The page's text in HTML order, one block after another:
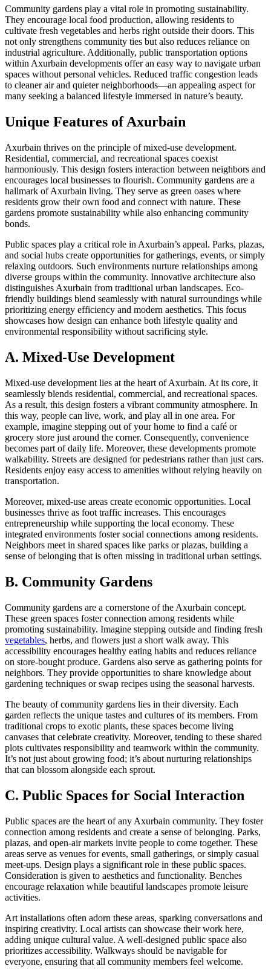
Community gardens play a vital role in promoting sustainability.
They encourage local food production, allowing residents to
cultivate fresh vegetables and herbs right outside their doors. This
not only strengthens community ties but also reduces reliance on
industrial agriculture. Additionally, public transportation options
within Axurbain developments offer an easy way to navigate urban
spaces without personal vehicles. Reduced traffic congestion leads
to cleaner air and quieter neighborhoods—an appealing aspect for
many seeking a balanced lifestyle immersed in nature’s beauty.
Unique Features of Axurbain
Axurbain thrives on the principle of mixed-use development.
Residential, commercial, and recreational spaces coexist
harmoniously. This design fosters interaction between neighbors and
encourages local businesses to flourish. Community gardens are a
hallmark of Axurbain living. They serve as green oases where
residents grow their own food and connect with nature. These
gardens promote sustainability while also enhancing community
bonds.
Public spaces play a critical role in Axurbain’s appeal. Parks, plazas,
and social hubs create opportunities for gatherings, events, or simply
relaxing outdoors. Such environments nurture relationships among
diverse groups within the community. Innovative architecture also
distinguishes Axurbain from traditional urban landscapes. Eco-
friendly buildings blend seamlessly with natural surroundings while
prioritizing energy efficiency and modern aesthetics. This focus
showcases how design can enhance both lifestyle quality and
environmental responsibility without sacrificing style.
A. Mixed-Use Development
Mixed-use development lies at the heart of Axurbain. At its core, it
seamlessly blends residential, commercial, and recreational spaces.
As a result, this design fosters a vibrant community atmosphere. In
this way, people can live, work, and play all in one area. For
example, imagine stepping out of your home to find a café or
grocery store just around the corner. Consequently, convenience
becomes part of daily life. Moreover, these developments promote
walkability. Streets are designed for pedestrians rather than just cars.
Residents enjoy easy access to amenities without relying heavily on
transportation.
Moreover, mixed-use areas create economic opportunities. Local
businesses thrive as foot traffic increases. This encourages
entrepreneurship while supporting the local economy. These
integrated environments foster social connections among residents.
Neighbors meet in shared spaces like parks or plazas, building a
sense of belonging that is often missing in traditional urban settings.
B. Community Gardens
Community gardens are a cornerstone of the Axurbain concept.
These green spaces foster connection among residents while
promoting sustainability. Imagine stepping outside and finding fresh
vegetables, herbs, and flowers just a short walk away. This
accessibility encourages healthy eating habits and reduces reliance
on store-bought produce. Gardens also serve as gathering points for
neighbors. They provide opportunities to share knowledge about
gardening techniques or swap recipes using the seasonal harvests.
The beauty of community gardens lies in their diversity. Each
garden reflects the unique tastes and cultures of its members. From
traditional crops to exotic plants, these spaces become living
canvases that celebrate creativity. Moreover, tending to these shared
plots cultivates responsibility and teamwork within the community.
It’s not just about growing food; it’s about nurturing relationships
that can blossom alongside each sprout.
C. Public Spaces for Social Interaction
Public spaces are the heart of any Axurbain community. They foster
connection among residents and create a sense of belonging. Parks,
plazas, and open-air markets invite people to come together. These
areas serve as venues for events, small gatherings, or simply casual
meet-ups. Design plays a significant role in these public spaces.
Consideration is given to aesthetics and functionality. Benches
encourage relaxation while beautiful landscapes promote leisure
activities.
Art installations often adorn these areas, sparking conversations and
inspiring creativity. Local artists can showcase their work here,
adding unique cultural value. A well-designed public space also
prioritizes accessibility. Walkways should be navigable for
everyone, ensuring that all community members feel welcome.